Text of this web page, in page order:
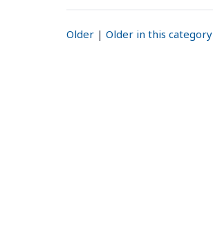
Older | Older in this category